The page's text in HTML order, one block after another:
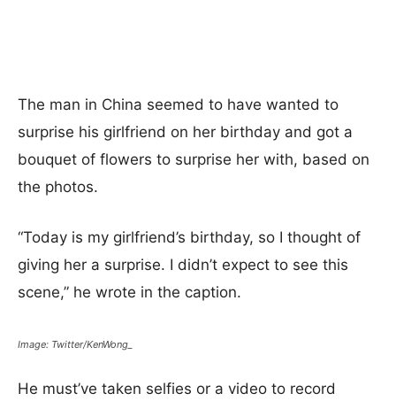
The man in China seemed to have wanted to
surprise his girlfriend on her birthday and got a
bouquet of flowers to surprise her with, based on
the photos.
“Today is my girlfriend’s birthday, so I thought of
giving her a surprise. I didn’t expect to see this
scene,” he wrote in the caption.
Image: Twitter/KenWong_
He must’ve taken selfies or a video to record